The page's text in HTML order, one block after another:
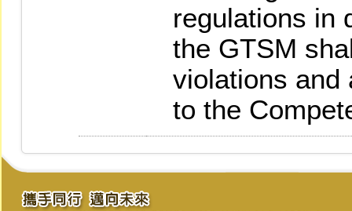
regulations in
the GTSM
violations and
to the